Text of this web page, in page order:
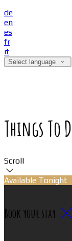
de
en
es
fr
it
Select language
Things To
Scroll
Available Tonight
Book your stay